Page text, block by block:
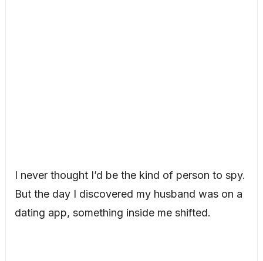
I never thought I’d be the kind of person to spy.
But the day I discovered my husband was on a
dating app, something inside me shifted.